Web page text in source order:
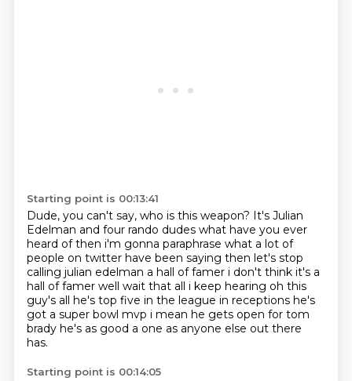
Starting point is 00:13:41
Dude, you can't say, who is this weapon? It's Julian
Edelman and four rando dudes what have you ever
heard of then i'm gonna paraphrase what a lot of
people on twitter have been saying then let's stop
calling julian edelman a hall of famer i don't think it's a
hall of famer well wait that all i keep hearing oh this
guy's all he's top five in the league in receptions he's
got a super bowl mvp i mean he gets open for tom
brady he's as good a one as anyone else out there
has.
Starting point is 00:14:05